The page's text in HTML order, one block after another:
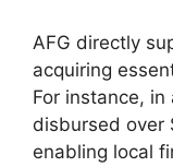
AFG directly
acquiring
For instance, in
disbursed over
enabling local